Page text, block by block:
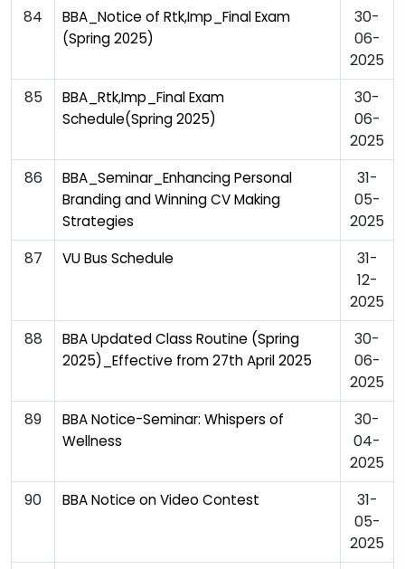
84
BBA_Notice of Rtk,Imp_Final Exam
(Spring 2025)
30-
06-
2025
85
BBA_Rtk,Imp_Final Exam
Schedule(Spring 2025)
30-
06-
2025
86
BBA_Seminar_Enhancing Personal
Branding and Winning CV Making
Strategies
31-
05-
2025
87
VU Bus Schedule
31-
12-
2025
88
BBA Updated Class Routine (Spring
2025)_Effective from 27th April 2025
30-
06-
2025
89
BBA Notice-Seminar: Whispers of
Wellness
30-
04-
2025
90
BBA Notice on Video Contest
31-
05-
2025